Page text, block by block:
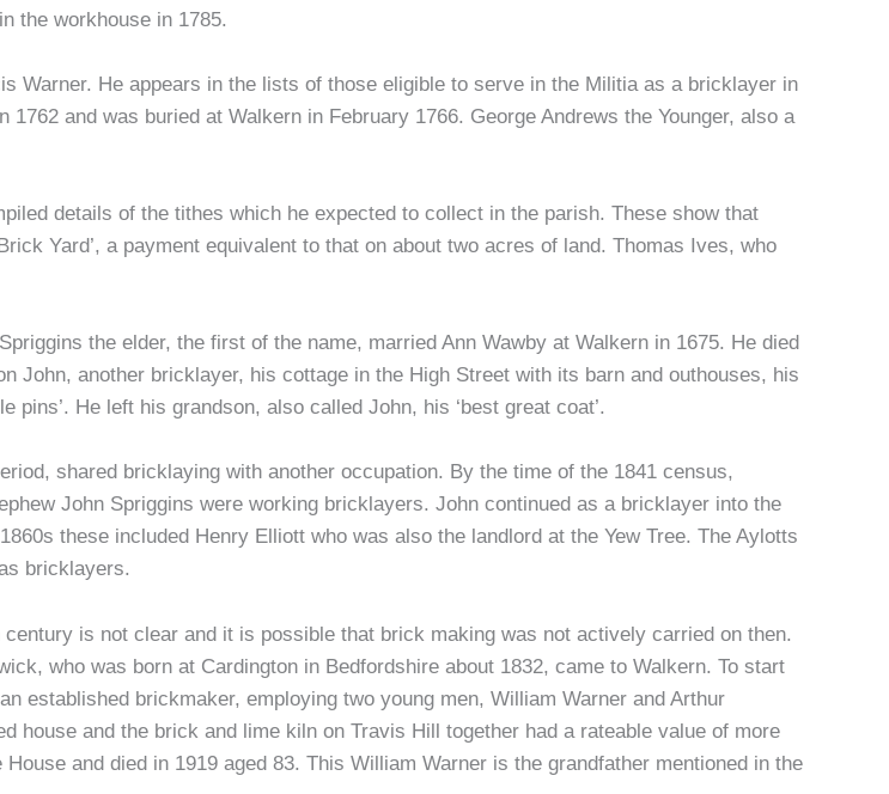
the workhouse in 1785.
Warner. He appears in the lists of those eligible to serve in the Militia as a bricklayer in
and was buried at Walkern in February 1766. George Andrews the Younger, also a
details of the tithes which he expected to collect in the parish. These show that
Yard’, a payment equivalent to that on about two acres of land. Thomas Ives, who
the elder, the first of the name, married Ann Wawby at Walkern in 1675. He died
John, another bricklayer, his cottage in the High Street with its barn and outhouses, his
He left his grandson, also called John, his ‘best great coat’.
shared bricklaying with another occupation. By the time of the 1841 census,
John Spriggins were working bricklayers. John continued as a bricklayer into the
these included Henry Elliott who was also the landlord at the Yew Tree. The Aylotts
bricklayers.
is not clear and it is possible that brick making was not actively carried on then.
who was born at Cardington in Bedfordshire about 1832, came to Walkern. To start
established brickmaker, employing two young men, William Warner and Arthur
house and the brick and lime kiln on Travis Hill together had a rateable value of more
and died in 1919 aged 83. This William Warner is the grandfather mentioned in the